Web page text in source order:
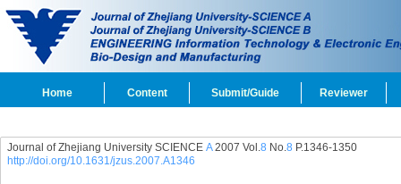
Home Content Submit/Guide Reviewer
Journal of Zhejiang University SCIENCE A2007 Vol.8 No.8 P.1346-1350
http://doi.org/10.1631/jzus.2007.A1346